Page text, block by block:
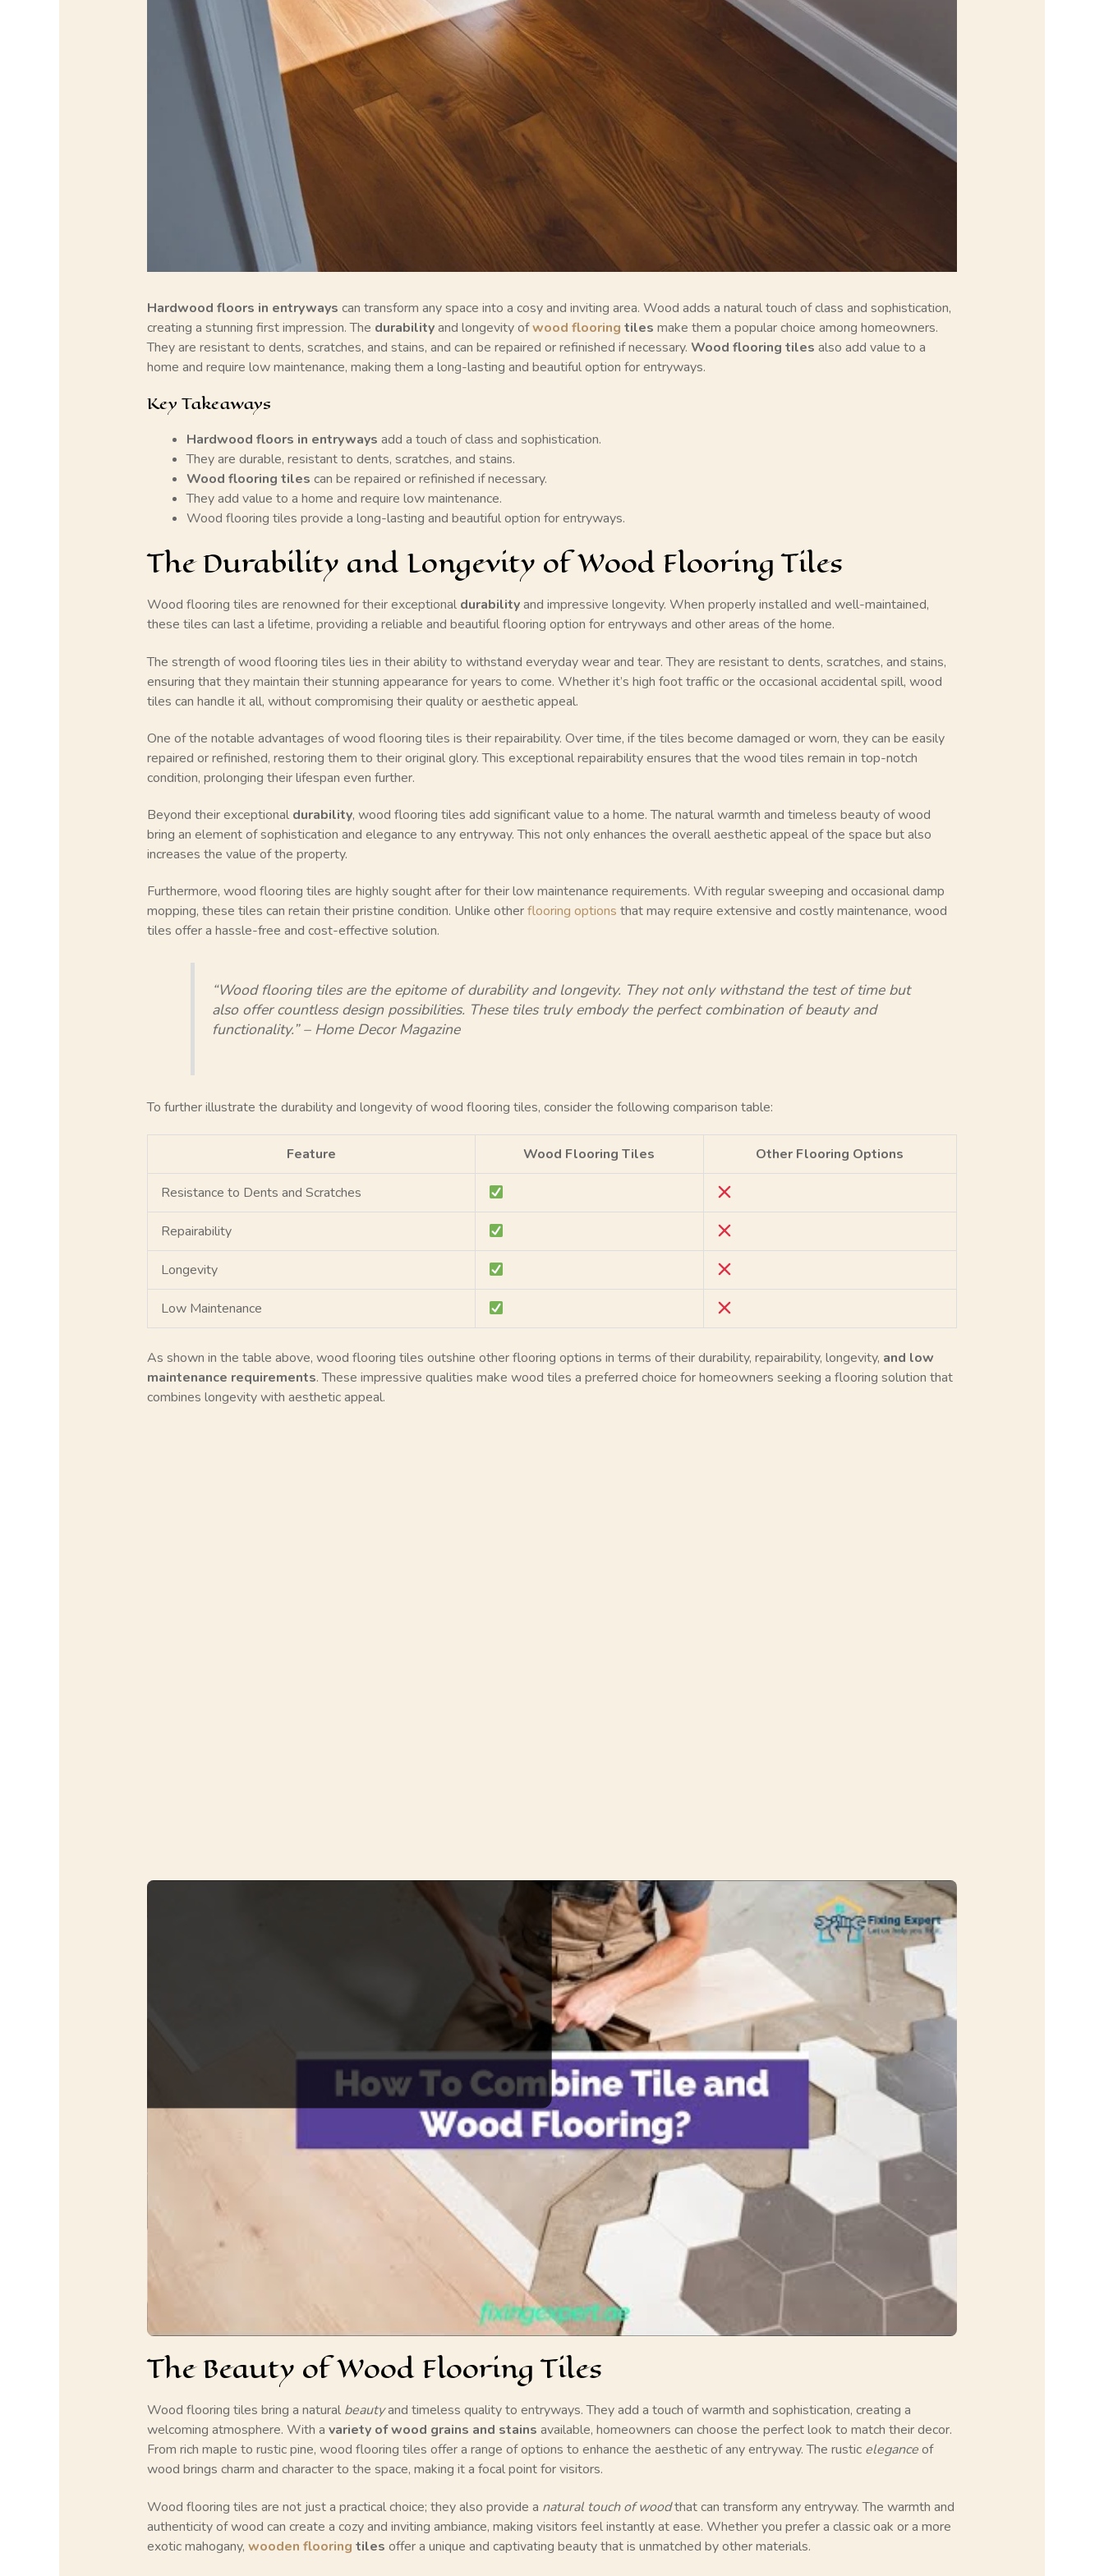
Hardwood floors in entryways can transform any space into a cosy and inviting area. Wood adds a natural touch of class and sophistication,
creating a stunning first impression. The durabilityand longevity ofwood flooring tiles make them a popular choice among homeowners.
They are resistant to dents, scratches, and stains, and can be repaired or refinished if necessary. Wood flooring tiles also add value to a
home and require low maintenance, making them a long-lasting and beautiful option for entryways.
Key Takeaways
Hardwood floors in entryways add a touch of class and sophistication.
They are durable, resistant to dents, scratches, and stains.
Wood flooring tiles can be repaired or refinished if necessary.
They add value to a home and require low maintenance.
Wood flooring tiles provide a long-lasting and beautiful option for entryways.
The Durability and Longevity of Wood Flooring Tiles
Wood flooring tiles are renowned for their exceptional durabilityand impressive longevity. When properly installed and well-maintained,
these tiles can last a lifetime, providing a reliable and beautiful flooring option for entryways and other areas of the home.
The strength of wood flooring tiles lies in their ability to withstand everyday wear and tear. They are resistant to dents, scratches, and stains,
ensuring that they maintain their stunning appearance for years to come. Whether it’s high foot traffic or the occasional accidental spill, wood
tiles can handle it all, without compromising their quality or aesthetic appeal.
One of the notable advantages of wood flooring tiles is their repairability. Over time, if the tiles become damaged or worn, they can be easily
repaired or refinished, restoring them to their original glory. This exceptional repairability ensures that the wood tiles remain in top-notch
condition, prolonging their lifespan even further.
Beyond their exceptional durability, wood flooring tiles add significant value to a home. The natural warmth and timeless beauty of wood
bring an element of sophistication and elegance to any entryway. This not only enhances the overall aesthetic appeal of the space but also
increases the value of the property.
Furthermore, wood flooring tiles are highly sought after for their low maintenance requirements. With regular sweeping and occasional damp
mopping, these tiles can retain their pristine condition. Unlike otherflooring options that may require extensive and costly maintenance, wood
tiles offer a hassle-free and cost-effective solution.
“Wood flooring tiles are the epitome of durability and longevity. They not only withstand the test of time but
also offer countless design possibilities. These tiles truly embody the perfect combination of beauty and
functionality.” – Home Decor Magazine
To further illustrate the durability and longevity of wood flooring tiles, consider the following comparison table:
Feature Wood Flooring Tiles Other Flooring Options
Resistance to Dents and Scratches
Repairability
Longevity
Low Maintenance
As shown in the table above, wood flooring tiles outshine other flooring options in terms of their durability, repairability, longevity, and low
maintenance requirements. These impressive qualities make wood tiles a preferred choice for homeowners seeking a flooring solution that
combines longevity with aesthetic appeal.
The Beauty of Wood Flooring Tiles
Wood flooring tiles bring a natural beautyand timeless quality to entryways. They add a touch of warmth and sophistication, creating a
welcoming atmosphere. With a variety of wood grains and stains available, homeowners can choose the perfect look to match their decor.
From rich maple to rustic pine, wood flooring tiles offer a range of options to enhance the aesthetic of any entryway. The rustic eleganceof
wood brings charm and character to the space, making it a focal point for visitors.
Wood flooring tiles are not just a practical choice; they also provide a natural touch of woodthat can transform any entryway. The warmth and
authenticity of wood can create a cozy and inviting ambiance, making visitors feel instantly at ease. Whether you prefer a classic oak or a more
exotic mahogany, wooden flooring tiles offer a unique and captivating beauty that is unmatched by other materials.